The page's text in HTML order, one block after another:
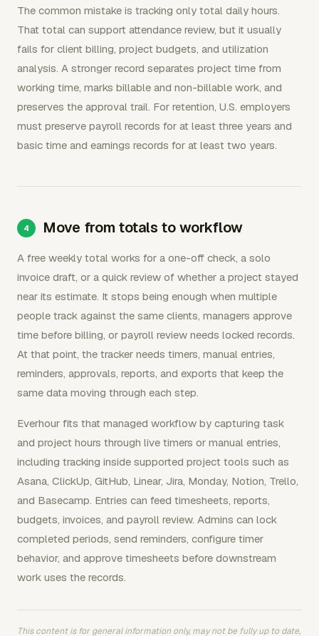
The common mistake is tracking only total daily hours.
That total can support attendance review, but it usually
fails for client billing, project budgets, and utilization
analysis. A stronger record separates project time from
working time, marks billable and non-billable work, and
preserves the approval trail. For retention, U.S. employers
must preserve payroll records for at least three years and
basic time and earnings records for at least two years.
Move from totals to workflow
A free weekly total works for a one-off check, a solo
invoice draft, or a quick review of whether a project stayed
near its estimate. It stops being enough when multiple
people track against the same clients, managers approve
time before billing, or payroll review needs locked records.
At that point, the tracker needs timers, manual entries,
reminders, approvals, reports, and exports that keep the
same data moving through each step.
Everhour fits that managed workflow by capturing task
and project hours through live timers or manual entries,
including tracking inside supported project tools such as
Asana, ClickUp, GitHub, Linear, Jira, Monday, Notion, Trello,
and Basecamp. Entries can feed timesheets, reports,
budgets, invoices, and payroll review. Admins can lock
completed periods, send reminders, configure timer
behavior, and approve timesheets before downstream
work uses the records.
This content is for general information only, may not be fully up to date,